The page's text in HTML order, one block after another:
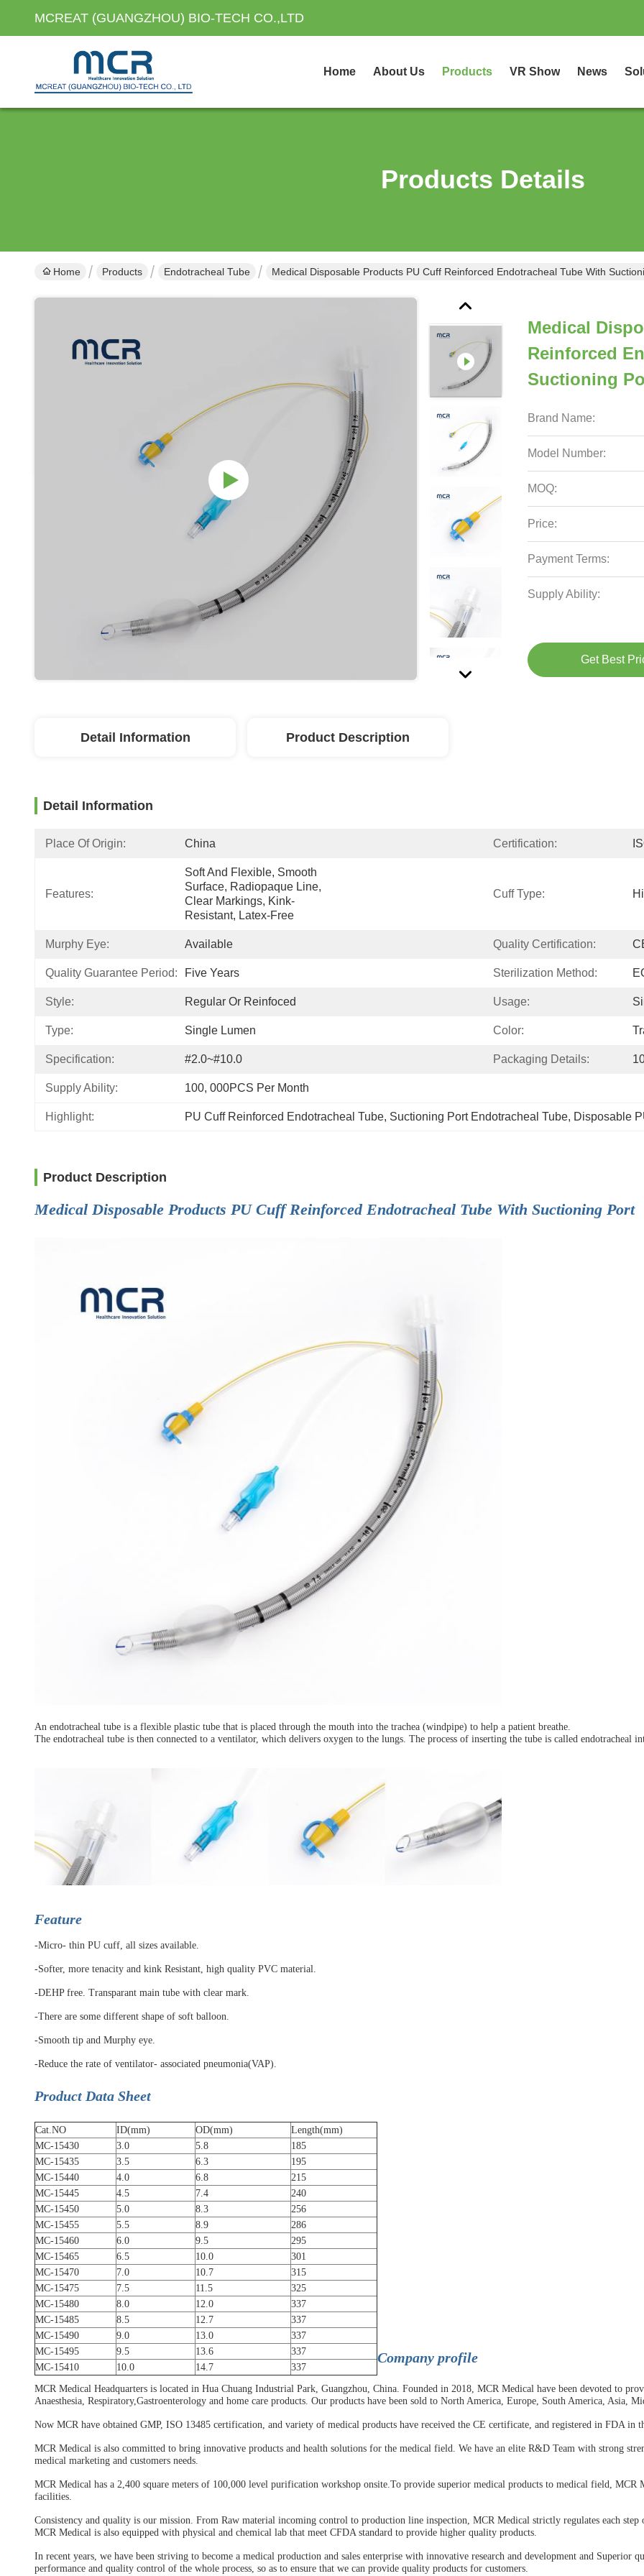
MCREAT (GUANGZHOU) BIO-TECH CO.,LTD
Home About Us Products VR Show News
Products Details
Home Products Endotracheal Tube Medical Disposable Products PU Cuff Reinforced Endotracheal Tube With
Medical
Reinforced
Suctioning
Brand Name:
Model Number:
MOQ:
Price:
Payment Terms:
Supply Ability:
Get Best
Detail Information Product Description
Detail Information
Place Of Origin: China Certification:
Features:
Soft And Flexible, Smooth
Surface, Radiopaque Line,
Clear Markings, Kink-
Resistant, Latex-Free
Cuff Type:
Murphy Eye: Available Quality Certification:
Quality Guarantee Period: Five Years Sterilization Method:
Style: Regular Or Reinfoced Usage:
Type: Single Lumen Color:
Specification: #2.0~#10.0 Packaging Details:
Supply Ability: 100, 000PCS Per Month
Highlight: PU Cuff Reinforced Endotracheal Tube, Suctioning Port Endotracheal Tube, Disposable
Product Description
Medical Disposable Products PU Cuff Reinforced Endotracheal Tube With Suctioning Port
An endotracheal tube is a flexible plastic tube that is placed through the mouth into the trachea (windpipe) to help a patient breathe.
The endotracheal tube is then connected to a ventilator, which delivers oxygen to the lungs. The process of inserting the tube is called endotracheal
Feature
-Micro- thin PU cuff, all sizes available.
-Softer, more tenacity and kink Resistant, high quality PVC material.
-DEHP free. Transparant main tube with clear mark.
-There are some different shape of soft balloon.
-Smooth tip and Murphy eye.
-Reduce the rate of ventilator- associated pneumonia(VAP).
Product Data Sheet
Cat.NO ID(mm) OD(mm)
Length(mm)
MC-15430
3.0 5.8
185
MC-15435
3.5 6.3
195
MC-15440
4.0 6.8
215
MC-15445
4.5 7.4
240
MC-15450
5.0 8.3
256
MC-15455
5.5 8.9
286
MC-15460
6.0 9.5
295
MC-15465
6.5 10.0
301
MC-15470
7.0 10.7
315
MC-15475
7.5 11.5
325
MC-15480
8.0 12.0
337
MC-15485
8.5 12.7
337
MC-15490
9.0 13.0
337
MC-15495
9.5 13.6
337
MC-15410
10.0 14.7 337
Company profile
MCR Medical Headquarters is located in Hua Chuang Industrial Park, Guangzhou, China. Founded in 2018, MCR Medical have been devoted to
Anaesthesia, Respiratory,Gastroenterology and home care products. Our products have been sold to North America, Europe, South America, Asia,
Now MCR have obtained GMP, ISO 13485 certification, and variety of medical products have received the CE certificate, and registered in FDA in
MCR Medical is also committed to bring innovative products and health solutions for the medical field. We have an elite R&D Team with strong
medical marketing and customers needs.
MCR Medical has a 2,400 square meters of 100,000 level purification workshop onsite.To provide superior medical products to medical field, MCR
facilities.
Consistency and quality is our mission. From Raw material incoming control to production line inspection, MCR Medical strictly regulates each step
MCR Medical is also equipped with physical and chemical lab that meet CFDA standard to provide higher quality products.
In recent years, we have been striving to become a medical production and sales enterprise with innovative research and development and
performance and quality control of the whole process, so as to ensure that we can provide quality products for customers.